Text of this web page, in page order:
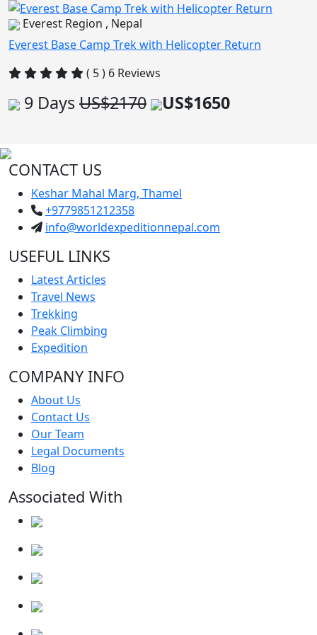
Everest Region , Nepal
Everest Base Camp Trek with Helicopter Return
( 5 ) 6 Reviews
9 DaysUS$2170 US$1650
CONTACT US
Keshar Mahal Marg, Thamel
+9779851212358
info@worldexpeditionnepal.com
USEFUL LINKS
Latest Articles
Travel News
Trekking
Peak Climbing
Expedition
COMPANY INFO
About Us
Contact Us
Our Team
Legal Documents
Blog
Associated With